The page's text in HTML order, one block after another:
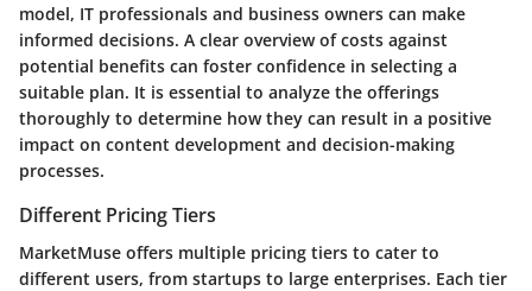
model, IT professionals and business owners can make
informed decisions. A clear overview of costs against
potential benefits can foster confidence in selecting a
suitable plan. It is essential to analyze the offerings
thoroughly to determine how they can result in a positive
impact on content development and decision-making
processes.
Different Pricing Tiers
MarketMuse offers multiple pricing tiers to cater to
different users, from startups to large enterprises. Each tier